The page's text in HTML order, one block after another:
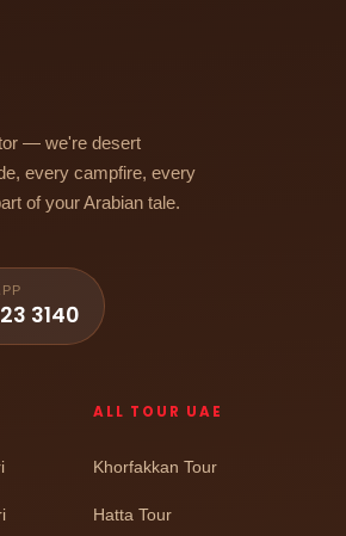
— we're desert
every campfire, every
of your Arabian tale.
3140
ALL TOUR UAE
Khorfakkan Tour
Hatta Tour